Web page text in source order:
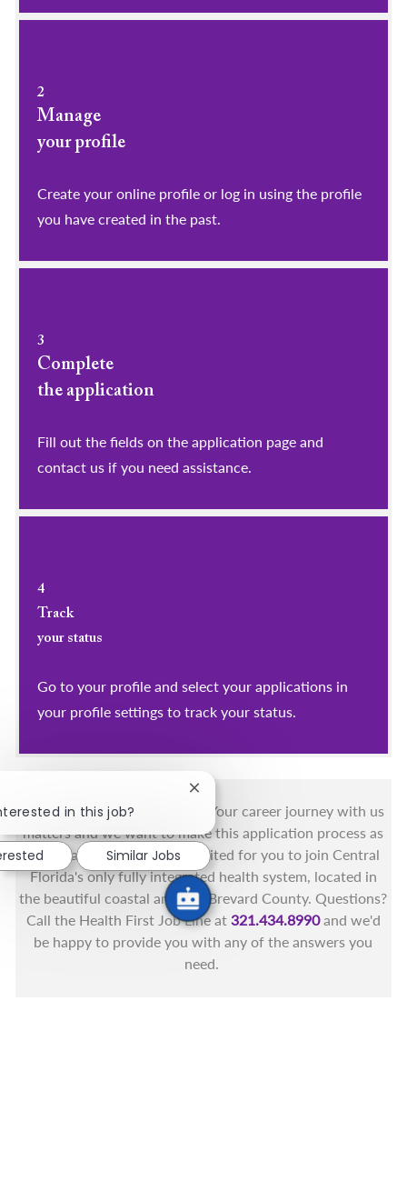
2
Manage
your profile
​​​​​​​Create your online profile or log in using the profile
you have created in the past.
3
Complete
the application
Fill out the fields on the application page and
contact us if you need assistance.
4
Track
your status
Go to your profile and select your applications in
your profile settings to track your status.
You got this, and we got you! Your career journey with us
matters and we want to make this application process as
simple as possible. We're excited for you to join Central
Florida's only fully integrated health system, located in
the beautiful coastal areas of Brevard County. Questions?
Call the Health First Job Line at321.434.8990and we'd
be happy to provide you with any of the answers you
need.
in this job?
Close chatbot notification
Similar Jobs